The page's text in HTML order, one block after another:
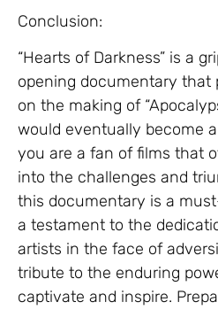
Conclusion:
“Hearts of Darkness” is a
opening documentary that
on the making of
would eventually become
you are a fan of films that
into the challenges and
this documentary is a
a testament to the
artists in the face of
tribute to the enduring
captivate and inspire.